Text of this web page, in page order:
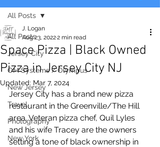
All Posts
Jersey City
OM Systems / Olympus
New Jersey
Travel
Photography
New York
All Posts
Space Pizza | Black Owned
Pizza in Jersey City NJ
J. Logan
Aug 23, 20222 min read
Updated: Mar 7, 2024
Jersey City has a brand new pizza
restaurant in the Greenville/The Hill
area. Veteran pizza chef, Quil Lyles
and his wife Tracey are the owners
setting a tone of black ownership in